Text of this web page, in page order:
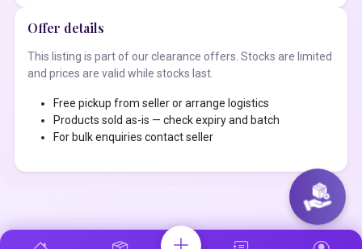
Offer details
This listing is part of our clearance offers. Stocks are limited
and prices are valid while stocks last.
Free pickup from seller or arrange logistics
Products sold as-is — check expiry and batch
For bulk enquiries contact seller